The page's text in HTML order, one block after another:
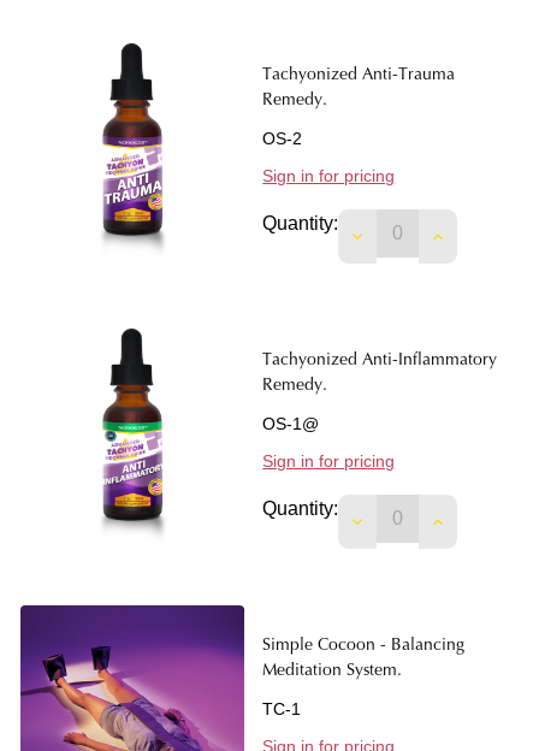
Tachyonized Anti-Trauma
Remedy.
OS-2
Sign in for pricing
Quantity:
DECREASEINCREASE
Tachyonized Anti-Inflammatory
Remedy.
OS-1@
Sign in for pricing
Quantity:
DECREASEINCREASE
Simple Cocoon - Balancing
Meditation System.
TC-1
Sign in for pricing